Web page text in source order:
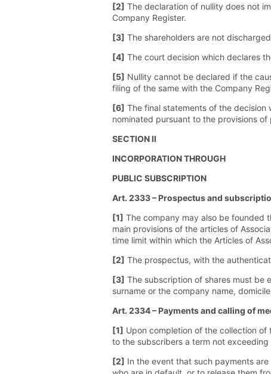
[2] The declaration of nullity does not
Company Register.
[3] The shareholders are not
[4] The court decision which declares
[5] Nullity cannot be declared if the
filing of the same with the Company
[6] The final statements of the
nominated pursuant to the provisions of
SECTION II
INCORPORATION THROUGH
PUBLIC SUBSCRIPTION
Art. 2333 – Prospectus and
[1] The company may also be founded
main provisions of the articles of
time limit within which the Articles of
[2] The prospectus, with the
[3] The subscription of shares must be
surname or the company name,
Art. 2334 – Payments and calling of
[1] Upon completion of the collection
to the subscribers a term not
[2] In the event that such payments